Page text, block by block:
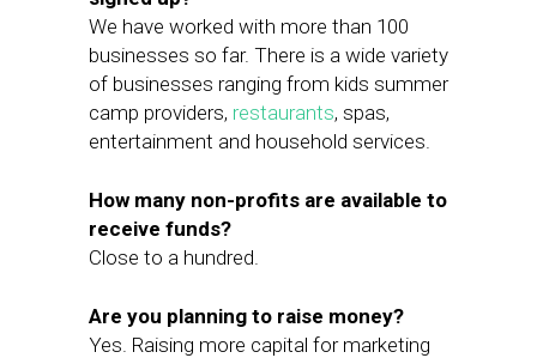
We have worked with more than 100
businesses so far. There is a wide variety
of businesses ranging from kids summer
camp providers, restaurants, spas,
entertainment and household services.
How many non-profits are available to
receive funds?
Close to a hundred.
Are you planning to raise money?
Yes. Raising more capital for marketing